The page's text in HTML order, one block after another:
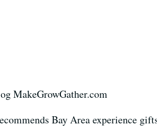
MakeGrowGather.com
Bay Area experience